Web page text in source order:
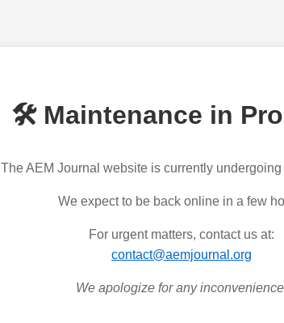
🛠️ Maintenance in
The AEM Journal website is currently
We expect to be back online in a few
For urgent matters, contact us at:
contact@aemjournal.org
We apologize for any